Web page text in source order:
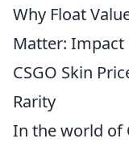
Why Float
Matter: Impact
CSGO Skin
Rarity
In the world of